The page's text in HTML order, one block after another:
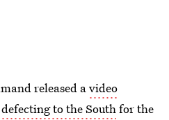
released avideo
to the Southfor the